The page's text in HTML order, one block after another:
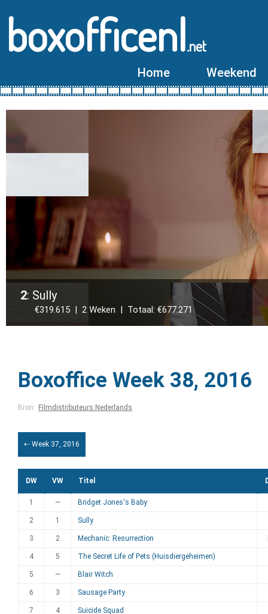
boxofficenl.net
Home Weekend
2: Sully
€319.615 | 2 Weken | Totaal: €677.271
Boxoffice Week 38, 2016
Bron: Filmdistributeurs Nederlands
⇠ Week 37, 2016
DW VW Titel
1 — Bridget Jones's Baby
2 1 Sully
3 2 Mechanic: Resurrection
4 5 The Secret Life of Pets (Huisdiergeheimen)
5 — Blair Witch
6 3 Sausage Party
7 4 Suicide Squad